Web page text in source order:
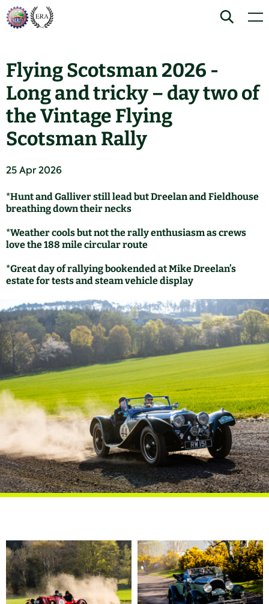
Skip
to
Home
Search
Flying Scotsman 2026 -
Long and tricky – day two of
the Vintage Flying
Scotsman Rally
25 Apr 2026
*Hunt and Galliver still lead but Dreelan and Fieldhouse
breathing down their necks
*Weather cools but not the rally enthusiasm as crews
love the 188 mile circular route
*Great day of rallying bookended at Mike Dreelan’s
estate for tests and steam vehicle display